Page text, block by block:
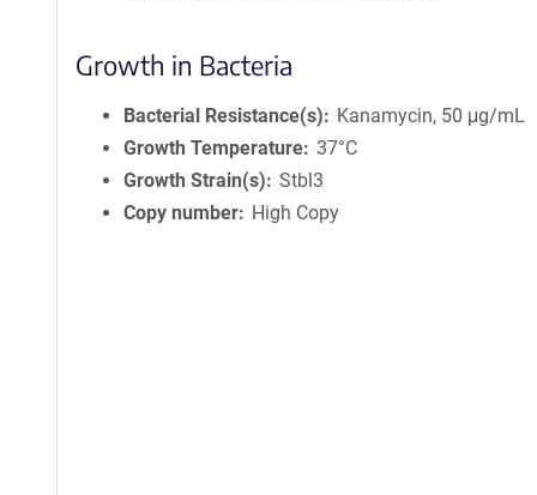
Growth in Bacteria
Bacterial Resistance(s)
Kanamycin, 50 μg/mL
Growth Temperature 37°C
Growth Strain(s)
Stbl3
Copy number
High Copy